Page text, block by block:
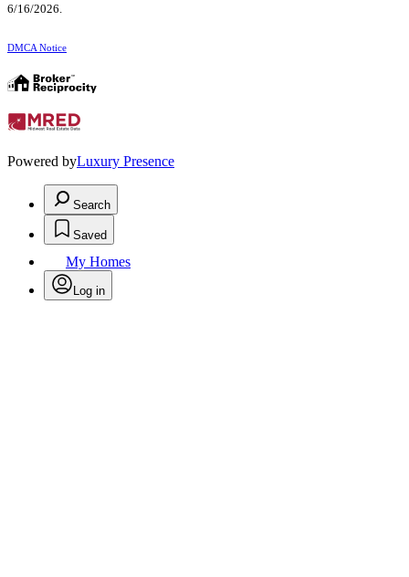
6/16/2026.
DMCA Notice
Powered byLuxury Presence
Search
Saved
My Homes
Log in